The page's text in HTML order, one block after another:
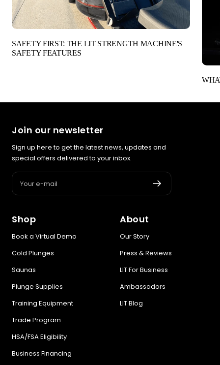
SAFETY FIRST: THE LIT STRENGTH MACHINE'S
SAFETY FEATURES
Join our newsletter
Sign up here to get the latest news, updates and
special offers delivered to your inbox.
Your e-mail
Shop
Book a Virtual Demo
Cold Plunges
Saunas
Plunge Supplies
Training Equipment
Trade Program
HSA/FSA Eligibility
Business Financing
About
Our Story
Press & Reviews
LIT For Business
Ambassadors
LIT Blog